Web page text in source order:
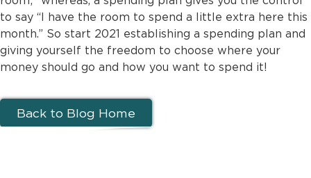
to say “I have the room to spend a little extra here this
month.” So start 2021 establishing a spending plan and
giving yourself the freedom to choose where your
money should go and how you want to spend it!
Back to Blog Home